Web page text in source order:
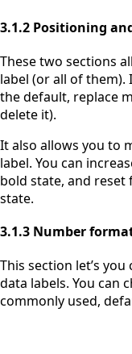
3.1.2 Positioning
These two sections
label (or all of
the default, replace
delete it).
It also allows you to
label. You can
bold state, and
state.
3.1.3 Number
This section let’s
data labels. You can
commonly used,